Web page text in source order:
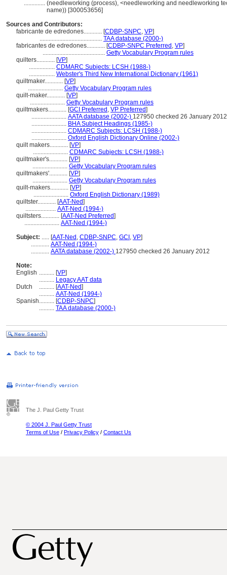
.............. (needleworking (process), <needleworking and needleworking
name)) [300053656]
Sources and Contributors:
fabricante de edredones............ [CDBP-SNPC, VP]
......................................... TAA database (2000-)
fabricantes de edredones............ [CDBP-SNPC Preferred , VP]
......................................... Getty Vocabulary Program rules
quilters............ [VP]
................. CDMARC Subjects: LCSH (1988-)
................. Webster's Third New International Dictionary (1961)
quiltmaker............ [VP]
....................... Getty Vocabulary Program rules
quilt-maker............ [VP]
....................... Getty Vocabulary Program rules
quiltmakers............ [GCI Preferred , VP Preferred]
....................... AATA database (2002-) 127950 checked 26 January 2012
....................... BHA Subject Headings (1985-)
....................... CDMARC Subjects: LCSH (1988-)
....................... Oxford English Dictionary Online (2002-)
quilt makers............ [VP]
....................... CDMARC Subjects: LCSH (1988-)
quiltmaker's............ [VP]
....................... Getty Vocabulary Program rules
quiltmakers'............ [VP]
....................... Getty Vocabulary Program rules
quilt-makers............ [VP]
....................... Oxford English Dictionary (1989)
quiltster............ [AAT-Ned]
.................... AAT-Ned (1994-)
quiltsters............ [AAT-Ned Preferred]
....................... AAT-Ned (1994-)
Subject: ..... [AAT-Ned , CDBP-SNPC, GCI , VP]
............ AAT-Ned (1994-)
............ AATA database (2002-) 127950 checked 26 January 2012
Note:
English .......... [VP]
.......... Legacy AAT data
Dutch
.......... [AAT-Ned]
.......... AAT-Ned (1994-)
Spanish.......... [CDBP-SNPC]
.......... TAA database (2000-)
The J. Paul Getty Trust
© 2004 J. Paul Getty Trust
Terms of Use / Privacy Policy / Contact Us